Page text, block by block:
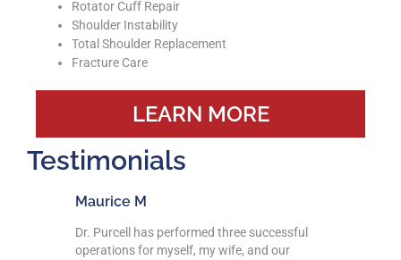
Rotator Cuff Repair
Shoulder Instability
Total Shoulder Replacement
Fracture Care
LEARN MORE
Testimonials
three successful
wife, and our
Dr Purcell and his staff are excellent!!! I
have to wait in his office, as a matter of